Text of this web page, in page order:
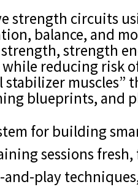
strength circuits
balance, and
strength
reducing risk
muscles”
blueprints, and
for building
sessions
play